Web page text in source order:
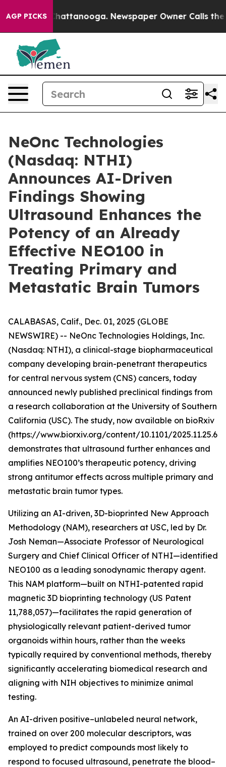
AGP PICKS
in Chattanooga. Newspaper Owner Calls the
NeOnc Technologies
(Nasdaq: NTHI)
Announces AI-Driven
Findings Showing
Ultrasound Enhances the
Potency of an Already
Effective NEO100 in
Treating Primary and
Metastatic Brain Tumors
CALABASAS, Calif., Dec. 01, 2025 (GLOBE
NEWSWIRE) -- NeOnc Technologies Holdings, Inc.
(Nasdaq: NTHI), a clinical-stage biopharmaceutical
company developing brain-penetrant therapeutics
for central nervous system (CNS) cancers, today
announced newly published preclinical findings from
a research collaboration at the University of Southern
California (USC). The study, now available on bioRxiv
(https://www.biorxiv.org/content/10.1101/
demonstrates that ultrasound further enhances and
amplifies NEO100’s therapeutic potency, driving
strong antitumor effects across multiple primary and
metastatic brain tumor types.
Utilizing an AI-driven, 3D-bioprinted New Approach
Methodology (NAM), researchers at USC, led by Dr.
Josh Neman—Associate Professor of Neurological
Surgery and Chief Clinical Officer of NTHI—identified
NEO100 as a leading sonodynamic therapy agent.
This NAM platform—built on NTHI-patented rapid
magnetic 3D bioprinting technology (US Patent
11,788,057)—facilitates the rapid generation of
physiologically relevant patient-derived tumor
organoids within hours, rather than the weeks
typically required by conventional methods, thereby
significantly accelerating biomedical research and
aligning with NIH objectives to minimize animal
testing.
An AI-driven positive–unlabeled neural network,
trained on over 200 molecular descriptors, was
employed to predict compounds most likely to
respond to focused ultrasound, penetrate the blood–